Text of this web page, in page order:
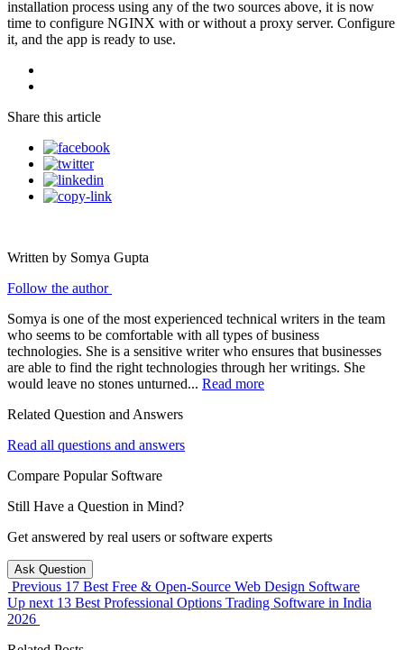
installation process using any of the two sources above, it is now
time to configure NGINX with or without a proxy server. Configure
it, and the app is ready to use.
Share this article
Written by Somya Gupta
Follow the author
Somya is one of the most experienced technical writers in the team
who seems to be comfortable with all types of business
technologies. She is a sensitive writer who ensures that businesses
are able to find the right technologies through her writings. She
would leave no stones unturned... Read more
Related Question and Answers
Read all questions and answers
Compare Popular Software
Still Have a Question in Mind?
Get answered by real users or software experts
Ask Question
Previous 17 Best Free & Open-Source Web Design Software
Up next 13 Best Professional Options Trading Software in India
2026